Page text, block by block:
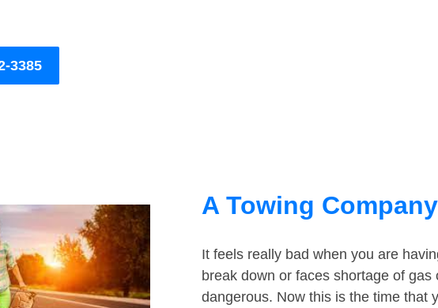
3385
A Towing
It feels really bad when you are
break down or faces shortage of
dangerous. Now this is the time that